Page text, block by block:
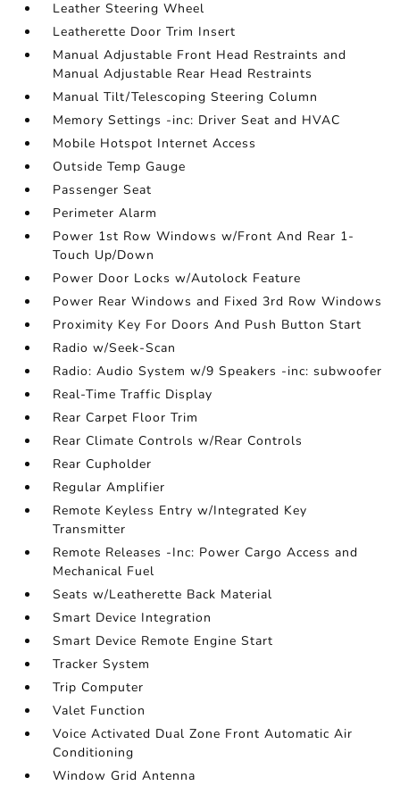
Leather Steering Wheel
Leatherette Door Trim Insert
Manual Adjustable Front Head Restraints and
Manual Adjustable Rear Head Restraints
Manual Tilt/Telescoping Steering Column
Memory Settings -inc: Driver Seat and HVAC
Mobile Hotspot Internet Access
Outside Temp Gauge
Passenger Seat
Perimeter Alarm
Power 1st Row Windows w/Front And Rear 1-
Touch Up/Down
Power Door Locks w/Autolock Feature
Power Rear Windows and Fixed 3rd Row Windows
Proximity Key For Doors And Push Button Start
Radio w/Seek-Scan
Radio: Audio System w/9 Speakers -inc: subwoofer
Real-Time Traffic Display
Rear Carpet Floor Trim
Rear Climate Controls w/Rear Controls
Rear Cupholder
Regular Amplifier
Remote Keyless Entry w/Integrated Key
Transmitter
Remote Releases -Inc: Power Cargo Access and
Mechanical Fuel
Seats w/Leatherette Back Material
Smart Device Integration
Smart Device Remote Engine Start
Tracker System
Trip Computer
Valet Function
Voice Activated Dual Zone Front Automatic Air
Conditioning
Window Grid Antenna